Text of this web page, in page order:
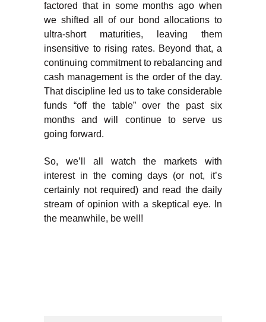
factored that in some months ago when
we shifted all of our bond allocations to
ultra-short maturities, leaving them
insensitive to rising rates. Beyond that, a
continuing commitment to rebalancing and
cash management is the order of the day.
That discipline led us to take considerable
funds “off the table” over the past six
months and will continue to serve us
going forward.
So, we’ll all watch the markets with
interest in the coming days (or not, it’s
certainly not required) and read the daily
stream of opinion with a skeptical eye. In
the meanwhile, be well!